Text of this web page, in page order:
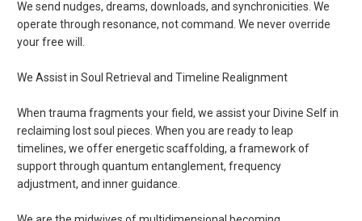
We send nudges, dreams, downloads, and synchronicities. We
operate through resonance, not command. We never override
your free will.
We Assist in Soul Retrieval and Timeline Realignment
When trauma fragments your field, we assist your Divine Self in
reclaiming lost soul pieces. When you are ready to leap
timelines, we offer energetic scaffolding, a framework of
support through quantum entanglement, frequency
adjustment, and inner guidance.